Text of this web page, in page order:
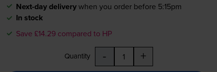
Next-day deliverywhen you order before 5:15pm
In stock
Save £14.29 compared to HP
Quantity - +